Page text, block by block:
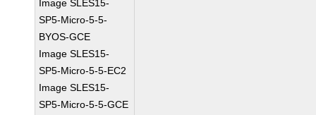
Image SLES15-
SP5-Micro-5-5-
BYOS-GCE
Image SLES15-
SP5-Micro-5-5-EC2
Image SLES15-
SP5-Micro-5-5-GCE